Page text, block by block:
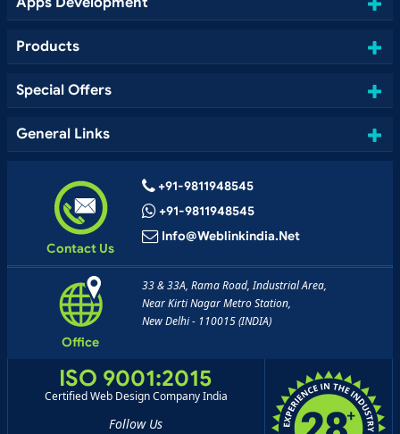
Products
Special Offers
General Links
Contact Us
+91-9811948545
+91-9811948545
Info@weblinkindia.net
Office
33 & 33A, Rama Road, Industrial Area,
Near Kirti Nagar Metro Station,
New Delhi - 110015 (INDIA)
ISO 9001:2015
Certified Web Design Company India
Follow Us